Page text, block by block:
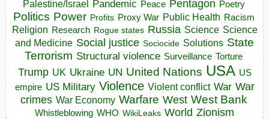
Palestine/Israel Pandemic Peace Pentagon Poetry
Politics Power Profits Proxy War Public Health Racism
Religion Research Rogue states Russia Science Science
and Medicine Social justice Sociocide Solutions State
Terrorism Structural violence Surveillance Torture
Trump UK Ukraine UN United Nations USA US
empire US Military Violence Violent conflict War War
crimes War Economy Warfare West West Bank
Whistleblowing WHO WikiLeaks World Zionism